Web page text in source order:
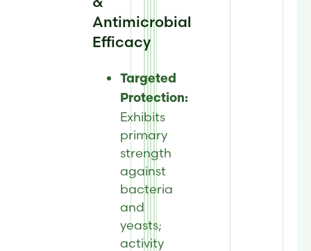
Antimicrobial
Efficacy
Targeted
Protection:
Exhibits
primary
strength
against
bacteria
and
yeasts;
activity